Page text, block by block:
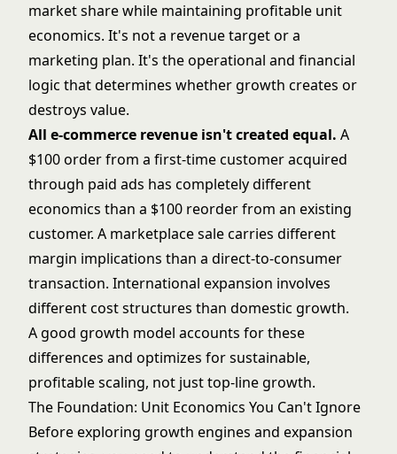
market share while maintaining profitable unit
economics. It's not a revenue target or a
marketing plan. It's the operational and financial
logic that determines whether growth creates or
destroys value.
All e-commerce revenue isn't created equal. A
$100 order from a first-time customer acquired
through paid ads has completely different
economics than a $100 reorder from an existing
customer. A marketplace sale carries different
margin implications than a direct-to-consumer
transaction. International expansion involves
different cost structures than domestic growth.
A good growth model accounts for these
differences and optimizes for sustainable,
profitable scaling, not just top-line growth.
The Foundation: Unit Economics You Can't Ignore
Before exploring growth engines and expansion